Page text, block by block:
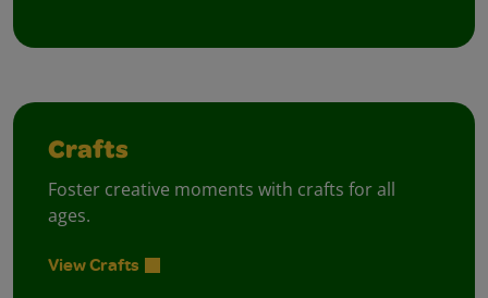
Crafts
Foster creative moments with crafts for all
ages.
View Crafts